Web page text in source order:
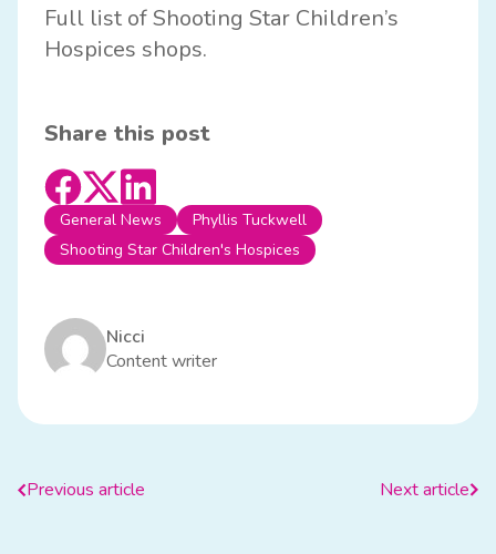
Full list of Shooting Star Children’s
Hospices shops.
Share this post
General News
Phyllis Tuckwell
Shooting Star Children's Hospices
Nicci
Content writer
Previous article Next article